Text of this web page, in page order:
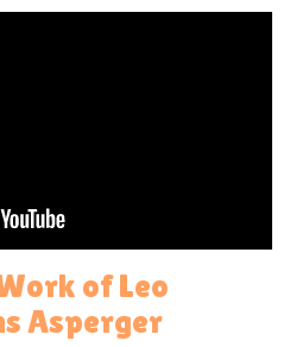
of Leo
Asperger